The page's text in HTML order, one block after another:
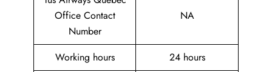
Office Contact
Number
NA
Working hours 24 hours